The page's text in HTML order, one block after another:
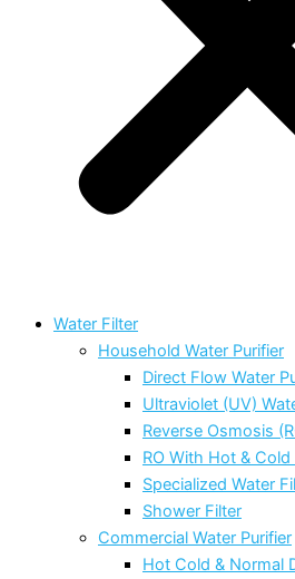
Water Filter
Household Water Purifier
Direct Flow Water
Ultraviolet (UV)
Reverse Osmosis
RO With Hot &
Specialized Water
Shower Filter
Commercial Water Purifier
Hot Cold & Normal